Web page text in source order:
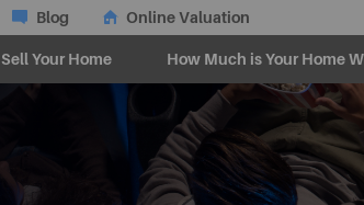
Blog Online Valuation
Sell Your Home How Much is Your Home